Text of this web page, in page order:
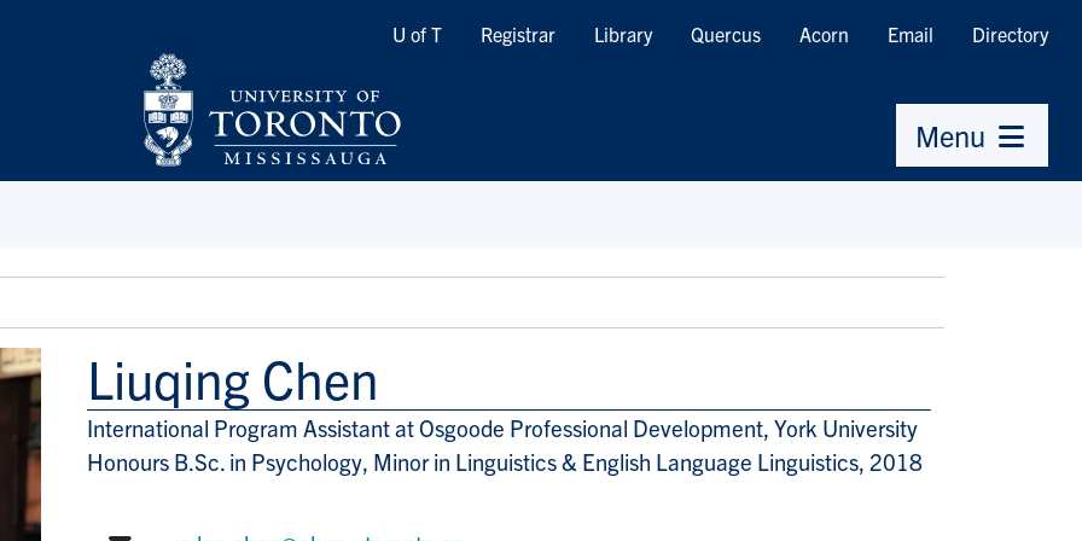
Quicklinks
U of T Registrar Library Quercus Acorn Email Directory
Menu
Liuqing Chen
Title/Position
International Program Assistant at Osgoode Professional Development, York University
Honours B.Sc. in Psychology, Minor in Linguistics & English Language Linguistics, 2018